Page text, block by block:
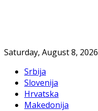
Saturday, August 8, 2026
Srbija
Slovenija
Hrvatska
Makedonija